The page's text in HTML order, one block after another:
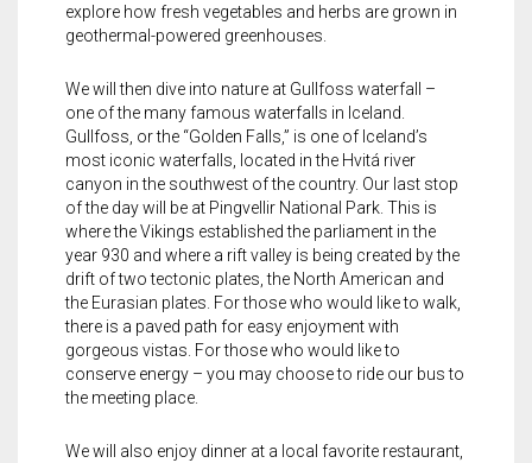
explore how fresh vegetables and herbs are grown in
geothermal-powered greenhouses.
We will then dive into nature at Gullfoss waterfall –
one of the many famous waterfalls in Iceland.
Gullfoss, or the “Golden Falls,” is one of Iceland’s
most iconic waterfalls, located in the Hvitá river
canyon in the southwest of the country. Our last stop
of the day will be at Pingvellir National Park. This is
where the Vikings established the parliament in the
year 930 and where a rift valley is being created by the
drift of two tectonic plates, the North American and
the Eurasian plates. For those who would like to walk,
there is a paved path for easy enjoyment with
gorgeous vistas. For those who would like to
conserve energy – you may choose to ride our bus to
the meeting place.
We will also enjoy dinner at a local favorite restaurant,